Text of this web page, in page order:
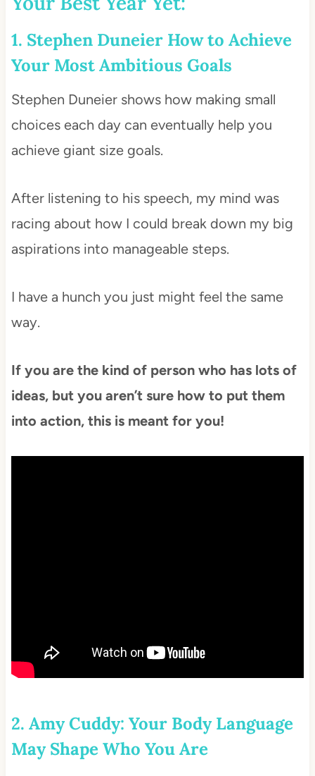
1. Stephen Duneier How to Achieve
Your Most Ambitious Goals
Stephen Duneier shows how making small
choices each day can eventually help you
achieve giant size goals.
After listening to his speech, my mind was
racing about how I could break down my big
aspirations into manageable steps.
I have a hunch you just might feel the same
way.
If you are the kind of person who has lots of
ideas, but you aren’t sure how to put them
into action, this is meant for you!
2. Amy Cuddy: Your Body Language
May Shape Who You Are